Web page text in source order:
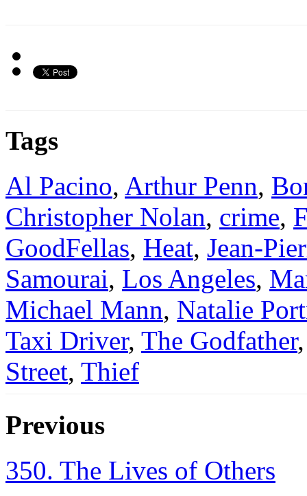
Tags
Al Pacino, Arthur Penn,
Christopher Nolan, crime,
GoodFellas, Heat, Jean-
Samourai, Los Angeles,
Michael Mann, Natalie
Taxi Driver, The Godfather
Street, Thief
Previous
350. The Lives of Others